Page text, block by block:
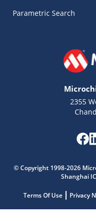
Parametric Search
2355
© Copyright 1998-2026
Shanghai
Terms Of Use Privacy
Get